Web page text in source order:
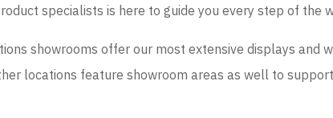
specialists is here to guide you every step of the
showrooms offer our most extensive displays and
locations feature showroom areas as well to